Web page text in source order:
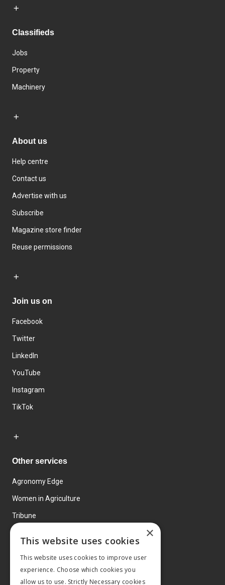
Classifieds
Jobs
Property
Machinery
About us
Help centre
Contact us
Advertise with us
Subscribe
Magazine store finder
Reuse permissions
Join us on
Facebook
Twitter
LinkedIn
YouTube
Instagram
TikTok
Other services
Agronomy Edge
Women in Agriculture
Tribune
×
This website uses cookies
This website uses cookies to improve user
experience. Choose which cookies you
allow us to use. Strictly Necessary cookies